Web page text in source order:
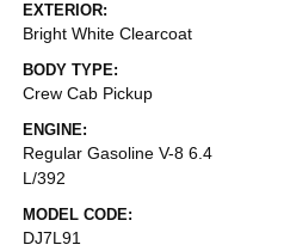
EXTERIOR:
Bright White Clearcoat
BODY TYPE:
Crew Cab Pickup
ENGINE:
Regular Gasoline V-8 6.4
L/392
MODEL CODE:
DJ7L91